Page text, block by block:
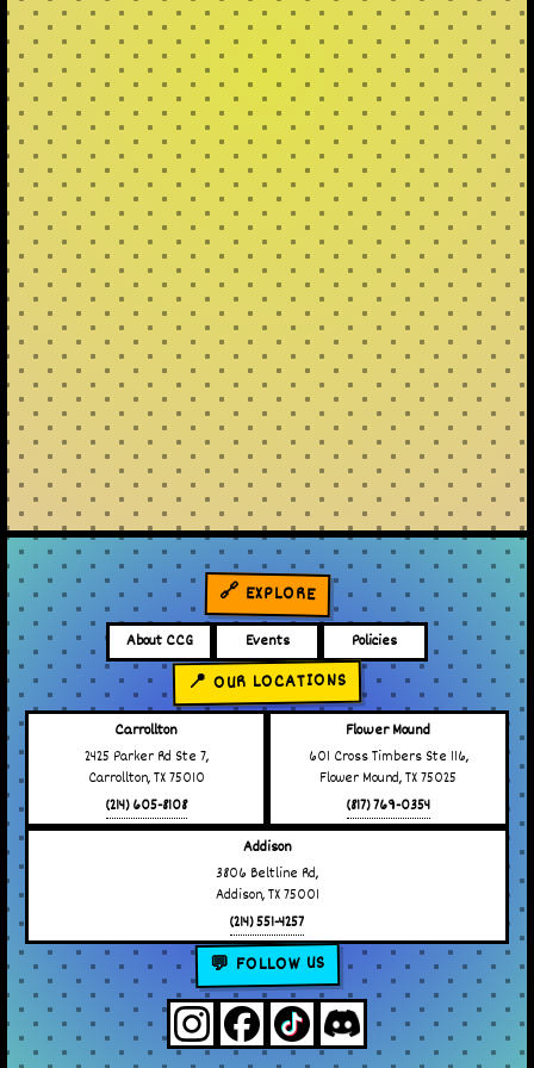
🔗 EXPLORE
About CCG Events Policies
📍 OUR LOCATIONS
Carrollton
2425 Parker Rd Ste 7,
Carrollton, TX 75010
(214) 605-8108
Flower Mound
601 Cross Timbers Ste 116,
Flower Mound, TX 75025
(817) 769-0354
Addison
3806 Beltline Rd,
Addison, TX 75001
(214) 551-4257
💬 FOLLOW US